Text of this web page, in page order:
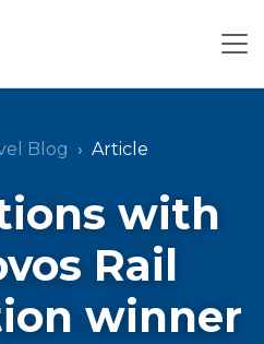
Blog Article
with
Rail
winner